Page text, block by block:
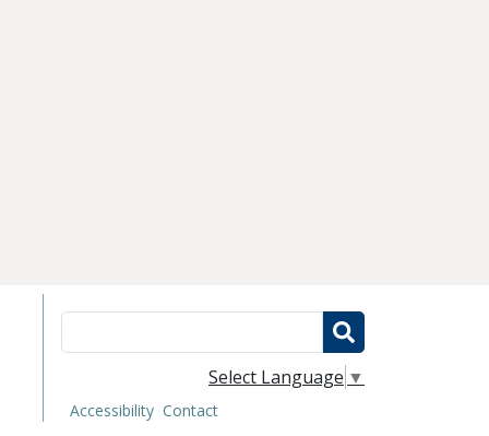
Search
Select Language ▼
Accessibility Contact